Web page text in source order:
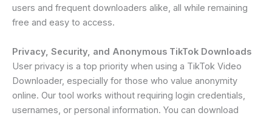
users and frequent downloaders alike, all while remaining
free and easy to access.
Privacy, Security, and Anonymous TikTok Downloads
User privacy is a top priority when using a TikTok Video
Downloader, especially for those who value anonymity
online. Our tool works without requiring login credentials,
usernames, or personal information. You can download